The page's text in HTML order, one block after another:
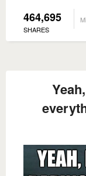
464,695
SHARES